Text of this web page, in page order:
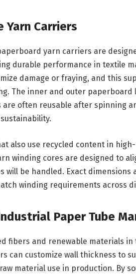
Yarn Carriers
yarn carriers are
durable performance in textile
damage or fraying, and this
The inner and outer paperboard
often reusable after spinning
also use recycled content in
winding cores are designed to
will be handled. Exact
winding requirements across
Paper Tube
fibers and renewable materials
can customize wall thickness to
material use in production. By